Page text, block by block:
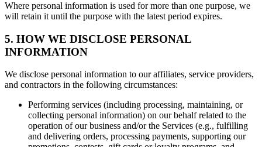
Where personal information is used for more than one purpose, we
will retain it until the purpose with the latest period expires.
5. HOW WE DISCLOSE PERSONAL
INFORMATION
We disclose personal information to our affiliates, service providers,
and contractors in the following circumstances:
Performing services (including processing, maintaining, or
collecting personal information) on our behalf related to the
operation of our business and/or the Services (e.g., fulfilling
and delivering orders, processing payments, supporting our